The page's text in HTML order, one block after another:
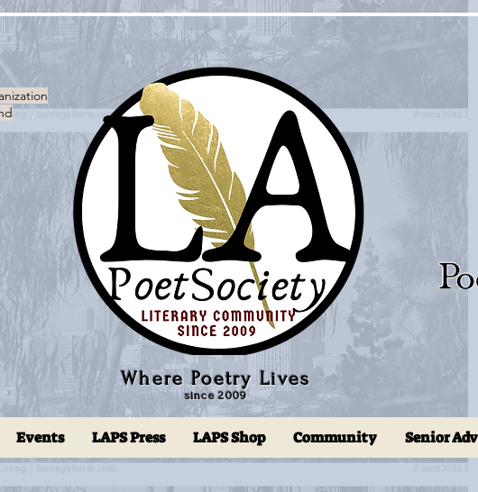
Where Poetry Lives
since 2009
Events LAPS Press LAPS Shop Community Senior